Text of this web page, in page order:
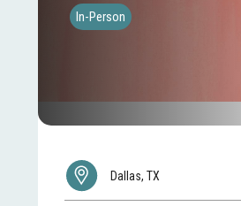
In-Person
Dallas, TX